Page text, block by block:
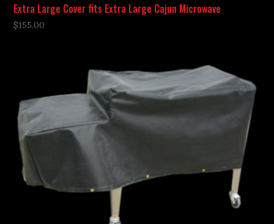
Extra Large Cover fits Extra Large Cajun Microwave
$155.00